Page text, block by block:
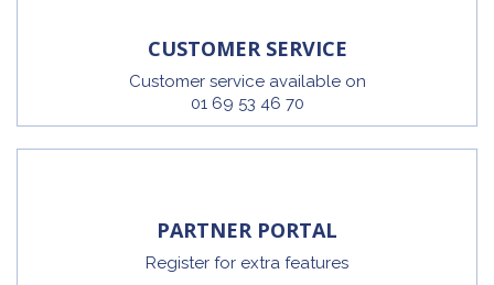
CUSTOMER SERVICE
Customer service available on
01 69 53 46 70
PARTNER PORTAL
Register for extra features